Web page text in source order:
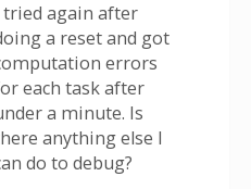
tried again after
a reset and got
errors
each task after
a minute. Is
anything else I
do to debug?